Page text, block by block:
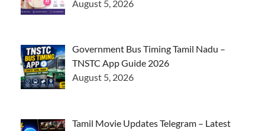
August 5, 2026
Government Bus Timing Tamil Nadu –
TNSTC App Guide 2026
August 5, 2026
Tamil Movie Updates Telegram – Latest